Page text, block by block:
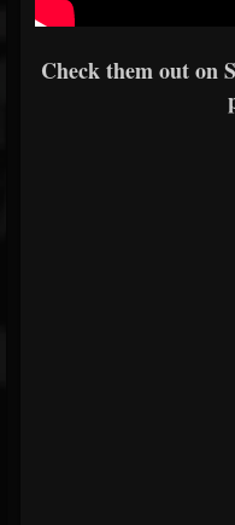
Check them out on